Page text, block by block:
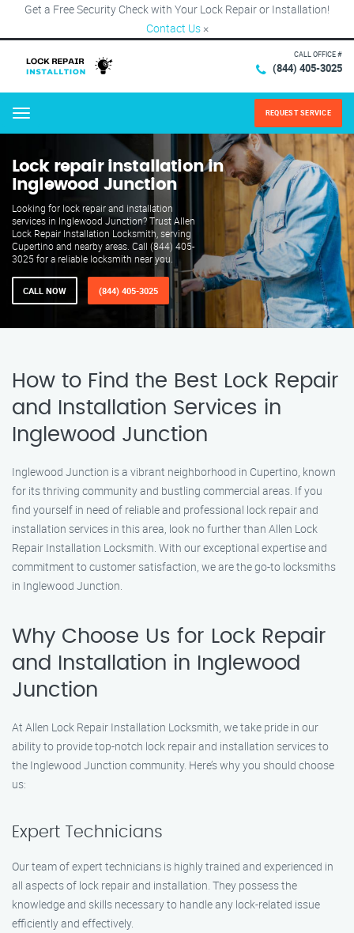
Get a Free Security Check with Your Lock Repair or Installation!
Contact Us ×
CALL OFFICE #
(844) 405-3025
Menu REQUEST SERVICE
Lock repair installation in
Inglewood Junction
Looking for lock repair and installation
services in Inglewood Junction? Trust Allen
Lock Repair Installation Locksmith, serving
Cupertino and nearby areas. Call (844) 405-
3025 for a reliable locksmith near you.
CALL NOW (844) 405-3025
How to Find the Best Lock Repair
and Installation Services in
Inglewood Junction
Inglewood Junction is a vibrant neighborhood in Cupertino, known
for its thriving community and bustling commercial areas. If you
find yourself in need of reliable and professional lock repair and
installation services in this area, look no further than Allen Lock
Repair Installation Locksmith. With our exceptional expertise and
commitment to customer satisfaction, we are the go-to locksmiths
in Inglewood Junction.
Why Choose Us for Lock Repair
and Installation in Inglewood
Junction
At Allen Lock Repair Installation Locksmith, we take pride in our
ability to provide top-notch lock repair and installation services to
the Inglewood Junction community. Here’s why you should choose
us:
Expert Technicians
Our team of expert technicians is highly trained and experienced in
all aspects of lock repair and installation. They possess the
knowledge and skills necessary to handle any lock-related issue
efficiently and effectively.